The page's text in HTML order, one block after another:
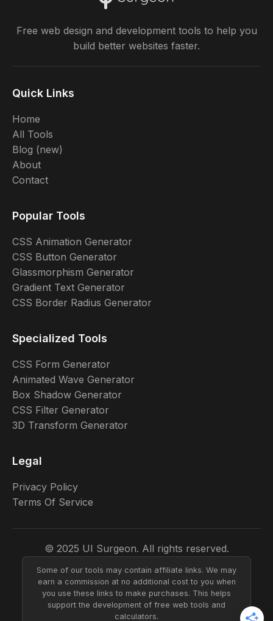
Free web design and development tools to help you
build better websites faster.
Quick Links
Home
All Tools
Blog (new)
About
Contact
Popular Tools
CSS Animation Generator
CSS Button Generator
Glassmorphism Generator
Gradient Text Generator
CSS Border Radius Generator
Specialized Tools
CSS Form Generator
Animated Wave Generator
Box Shadow Generator
CSS Filter Generator
3D Transform Generator
Legal
Privacy Policy
Terms Of Service
© 2025 UI Surgeon. All rights reserved.
Some of our tools may contain affiliate links. We may
earn a commission at no additional cost to you when
you use these links to make purchases. This helps
support the development of free web tools and
calculators.